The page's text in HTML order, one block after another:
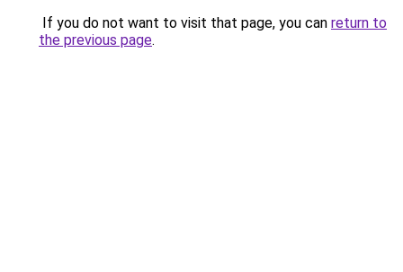
If you do not want to visit that page, you can return to
the previous page.